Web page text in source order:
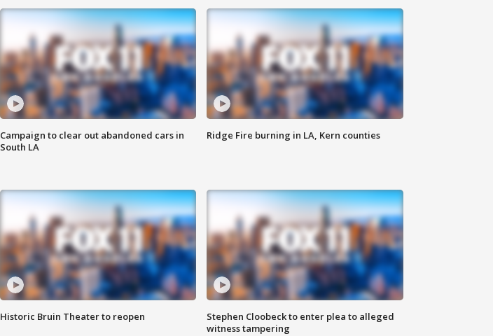
Campaign to clear out abandoned cars in
South LA
Ridge Fire burning in LA, Kern counties
Historic Bruin Theater to reopen
Stephen Cloobeck to enter plea to alleged
witness tampering